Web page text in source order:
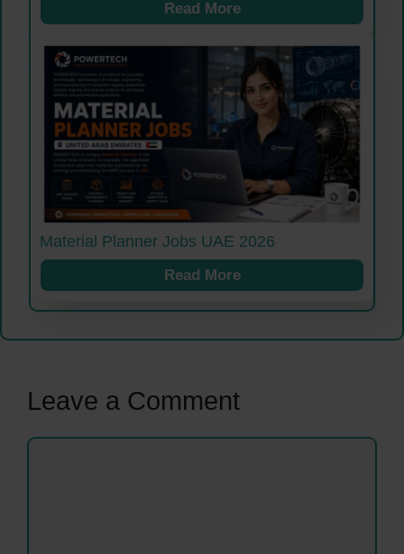
Read More
Material Planner Jobs UAE 2026
Read More
Leave a Comment
Comment